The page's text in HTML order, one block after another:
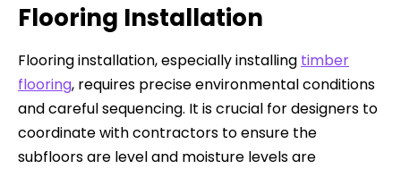
Flooring Installation
Flooring installation, especially installing timber
flooring, requires precise environmental conditions
and careful sequencing. It is crucial for designers to
coordinate with contractors to ensure the
subfloors are level and moisture levels are